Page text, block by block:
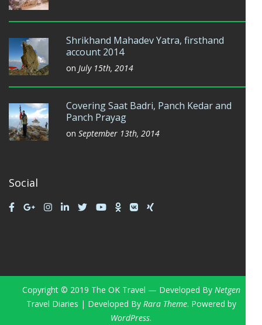
Shrikhand Mahadev Yatra, firsthand
account 2014
on July 15th, 2014
Covering Saat Badri, Panch Kedar and
Panch Prayag
on September 13th, 2014
Social
Copyright © 2019 The OK Travel — Developed By Netgen
Travel Diaries | Developed By Rara Theme. Powered by
WordPress.